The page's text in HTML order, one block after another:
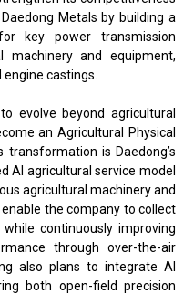
Metals by building a
key power transmission
machinery and equipment,
castings.
evolve beyond agricultural
an Agricultural Physical
is Daedong’s
AI agricultural service model
agricultural machinery and
the company to collect
continuously improving
through over-the-air
also plans to integrate AI
both open-field precision